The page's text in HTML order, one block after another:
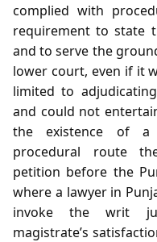
complied with
requirement to state
and to serve the
lower court, even if it
limited to
and could not
the existence of a
procedural route
petition before the
where a lawyer in
invoke the writ
magistrate’s